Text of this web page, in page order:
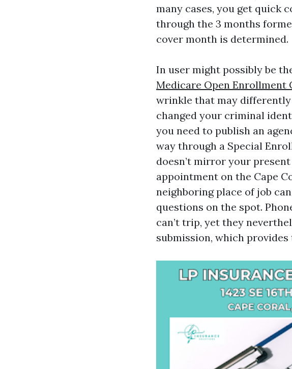
many cases, you get quick
through the 3 months
cover month is determined.
In user might possibly be
Medicare Open Enrollment
wrinkle that may
changed your criminal
you need to publish an
way through a Special
doesn’t mirror your
appointment on the Cape
neighboring place of job
questions on the spot.
can’t trip, yet they
submission, which provides